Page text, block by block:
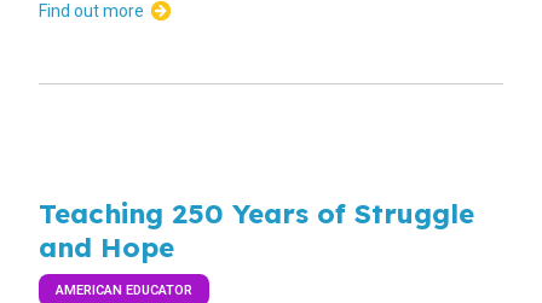
Find out more
Teaching 250 Years of Struggle
and Hope
AMERICAN EDUCATOR